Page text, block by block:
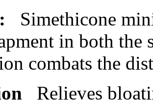
Simethicone
in both the
combats the
Relieves